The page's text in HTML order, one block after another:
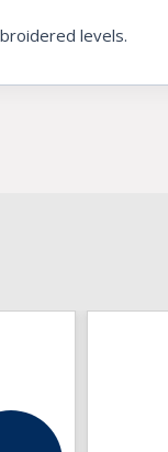
levels.